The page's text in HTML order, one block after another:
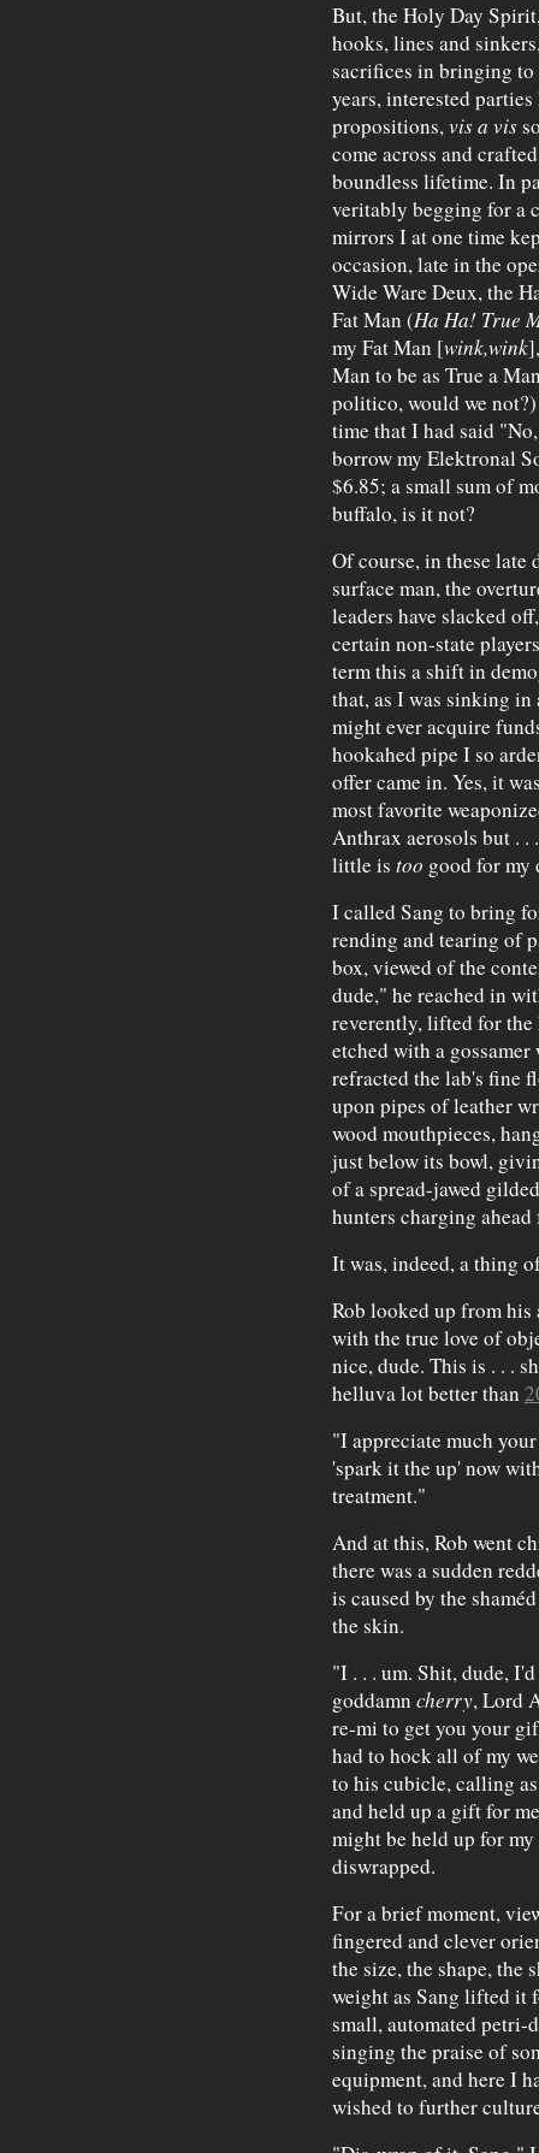
But, the Holy Day
hooks, lines and
sacrifices in bringing to
years, interested
propositions,vis a vis
come across and
boundless lifetime. In
veritably begging for a
mirrors I at one time
occasion, late in the
Wide Ware Deux, the
Fat Man (Ha Ha! True
my Fat Man [wink,wink
Man to be as True a
politico, would we
time that I had said
borrow my Elektronal
$6.85; a small sum of
buffalo, is it not?
Of course, in these late
surface man, the
leaders have slacked
certain non-state
term this a shift in
that, as I was sinking
might ever acquire
hookahed pipe I so
offer came in. Yes, it
most favorite
Anthrax aerosols but . .
little is too good for my
I called Sang to bring
rending and tearing of
box, viewed of the
dude," he reached in
reverently, lifted for the
etched with a
refracted the lab's fine
upon pipes of leather
wood mouthpieces,
just below its bowl,
of a spread-jawed
hunters charging ahead
It was, indeed, a thing
Rob looked up from his
with the true love of
nice, dude. This is . . .
helluva lot better than
"I appreciate much
'spark it the up' now
treatment."
And at this, Rob went
there was a sudden
is caused by the
the skin.
"I . . . um. Shit, dude,
goddamn cherry, Lord
re-mi to get you your
had to hock all of my
to his cubicle, calling
and held up a gift for
might be held up for
diswrapped.
For a brief moment,
fingered and clever
the size, the shape, the
weight as Sang lifted it
small, automated petri-
singing the praise of
equipment, and here I
wished to further